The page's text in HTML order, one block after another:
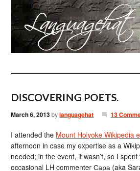
DISCOVERING POETS.
March 6, 2013bylanguagehat 13
I attended the Mount Holyoke Wikipedia
afternoon in case my expertise as a
needed; in the event, it wasn’t, so I
occasional LH commenter Сара (aka